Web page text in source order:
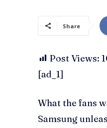
Share
Post Views:
[ad_1]
What the fans
Samsung